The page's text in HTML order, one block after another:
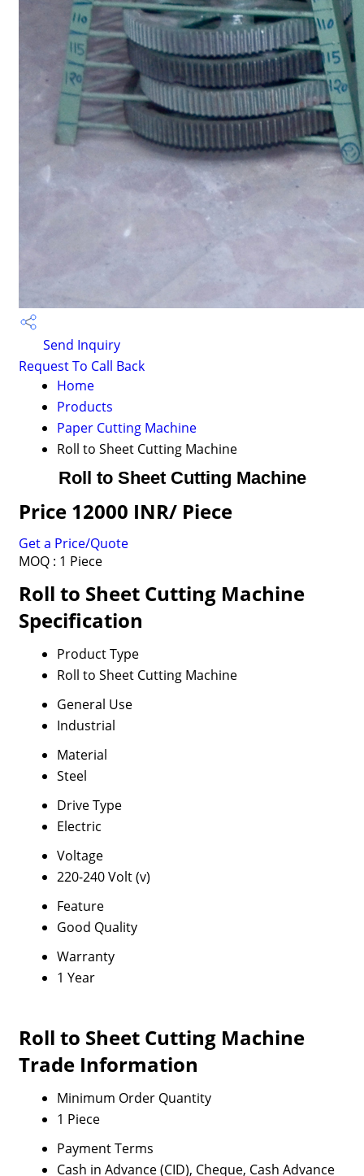
Send Inquiry
Request To Call Back
Home
Products
Paper Cutting Machine
Roll to Sheet Cutting Machine
Roll to Sheet Cutting Machine
Price 12000 INR/ Piece
Get a Price/Quote
MOQ : 1 Piece
Roll to Sheet Cutting Machine
Specification
Product Type
Roll to Sheet Cutting Machine
General Use
Industrial
Material
Steel
Drive Type
Electric
Voltage
220-240 Volt (v)
Feature
Good Quality
Warranty
1 Year
Roll to Sheet Cutting Machine
Trade Information
Minimum Order Quantity
1 Piece
Payment Terms
Cash in Advance (CID), Cheque, Cash Advance